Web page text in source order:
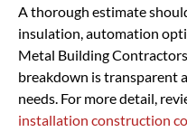
A thorough estimate
insulation, automation
Metal Building
breakdown is transparent
needs. For more detail,
installation construction